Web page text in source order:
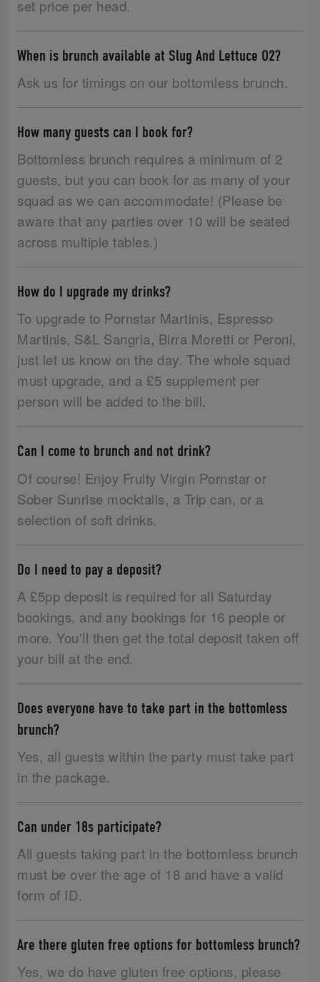
set price per head.
When is brunch available at Slug And Lettuce O2?
Ask us for timings on our bottomless brunch.
How many guests can I book for?
Bottomless brunch requires a minimum of 2
guests, but you can book for as many of your
squad as we can accommodate! (Please be
aware that any parties over 10 will be seated
across multiple tables.)
How do I upgrade my drinks?
To upgrade to Pornstar Martinis, Espresso
Martinis, S&L Sangria, Birra Moretti or Peroni,
just let us know on the day. The whole squad
must upgrade, and a £5 supplement per
person will be added to the bill.
Can I come to brunch and not drink?
Of course! Enjoy Fruity Virgin Pornstar or
Sober Sunrise mocktails, a Trip can, or a
selection of soft drinks.
Do I need to pay a deposit?
A £5pp deposit is required for all Saturday
bookings, and any bookings for 16 people or
more. You'll then get the total deposit taken off
your bill at the end.
Does everyone have to take part in the bottomless
brunch?
Yes, all guests within the party must take part
in the package.
Can under 18s participate?
All guests taking part in the bottomless brunch
must be over the age of 18 and have a valid
form of ID.‌
Are there gluten free options for bottomless brunch?
Yes, we do have gluten free options, please